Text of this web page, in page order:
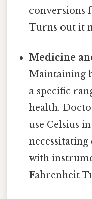
conversions
Turns out it
Medicine
Maintaining
a specific
health.
use Celsius
with
Fahrenheit